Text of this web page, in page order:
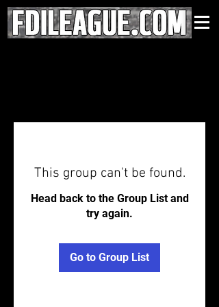
This group can't be found.
Head back to the Group List and
try again.
Go to Group List